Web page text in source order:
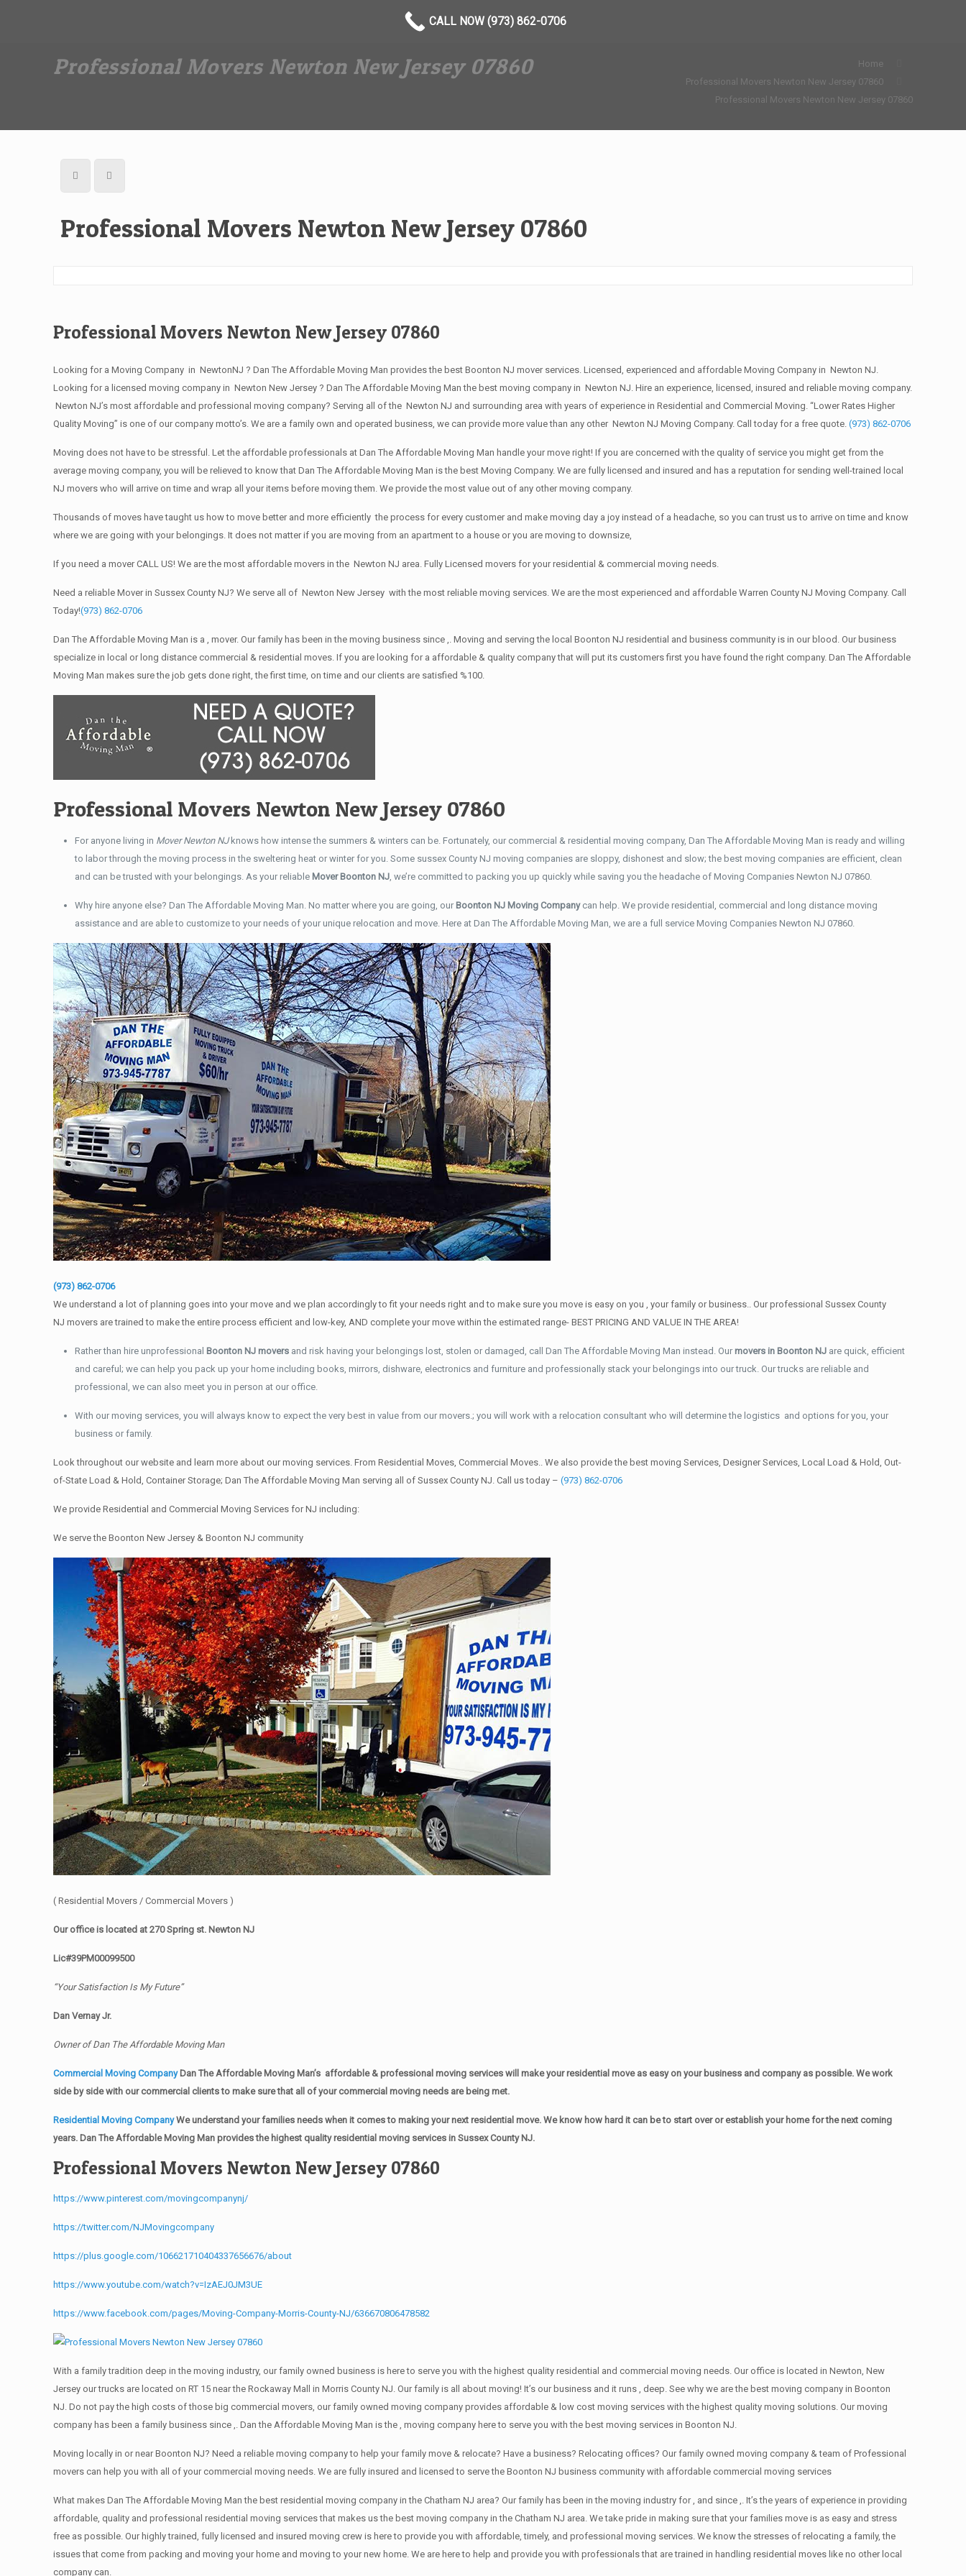
Professional Movers Newton New Jersey 07860
Home
Professional Movers Newton New Jersey 07860
Professional Movers Newton New Jersey 07860
Professional Movers Newton New Jersey 07860
Professional Movers Newton New Jersey 07860
Looking for a Moving Company in NewtonNJ ? Dan The Affordable Moving Man provides the best Boonton NJ mover services. Licensed, experienced and affordable Moving Company in Newton NJ.
Looking for a licensed moving company in Newton New Jersey ? Dan The Affordable Moving Man the best moving company in Newton NJ. Hire an experience, licensed, insured and reliable moving company.
Newton NJ’s most affordable and professional moving company? Serving all of the Newton NJ and surrounding area with years of experience in Residential and Commercial Moving. “Lower Rates Higher
Quality Moving” is one of our company motto’s. We are a family own and operated business, we can provide more value than any other Newton NJ Moving Company. Call today for a free quote.(973) 862-0706
Moving does not have to be stressful. Let the affordable professionals at Dan The Affordable Moving Man handle your move right! If you are concerned with the quality of service you might get from the
average moving company, you will be relieved to know that Dan The Affordable Moving Man is the best Moving Company. We are fully licensed and insured and has a reputation for sending well-trained local
NJ movers who will arrive on time and wrap all your items before moving them. We provide the most value out of any other moving company.
Thousands of moves have taught us how to move better and more efficiently the process for every customer and make moving day a joy instead of a headache, so you can trust us to arrive on time and know
where we are going with your belongings. It does not matter if you are moving from an apartment to a house or you are moving to downsize,
If you need a mover CALL US! We are the most affordable movers in the Newton NJ area. Fully Licensed movers for your residential & commercial moving needs.
Need a reliable Mover in Sussex County NJ? We serve all of Newton New Jersey with the most reliable moving services. We are the most experienced and affordable Warren County NJ Moving Company. Call
Today!(973) 862-0706
Dan The Affordable Moving Man is a , mover. Our family has been in the moving business since ,. Moving and serving the local Boonton NJ residential and business community is in our blood. Our business
specialize in local or long distance commercial & residential moves. If you are looking for a affordable & quality company that will put its customers first you have found the right company. Dan The Affordable
Moving Man makes sure the job gets done right, the first time, on time and our clients are satisfied %100.
Professional Movers Newton New Jersey 07860
For anyone living in Mover Newton NJknows how intense the summers & winters can be. Fortunately, our commercial & residential moving company, Dan The Affordable Moving Man is ready and willing
to labor through the moving process in the sweltering heat or winter for you. Some sussex County NJ moving companies are sloppy, dishonest and slow; the best moving companies are efficient, clean
and can be trusted with your belongings. As your reliable Mover Boonton NJ, we’re committed to packing you up quickly while saving you the headache of Moving Companies Newton NJ 07860.
Why hire anyone else? Dan The Affordable Moving Man. No matter where you are going, our Boonton NJ Moving Company can help. We provide residential, commercial and long distance moving
assistance and are able to customize to your needs of your unique relocation and move. Here at Dan The Affordable Moving Man, we are a full service Moving Companies Newton NJ 07860.
(973) 862-0706
We understand a lot of planning goes into your move and we plan accordingly to fit your needs right and to make sure you move is easy on you , your family or business.. Our professional Sussex County
NJ movers are trained to make the entire process efficient and low-key, AND complete your move within the estimated range- BEST PRICING AND VALUE IN THE AREA!
Rather than hire unprofessional Boonton NJ movers and risk having your belongings lost, stolen or damaged, call Dan The Affordable Moving Man instead. Ourmovers in Boonton NJ are quick, efficient
and careful; we can help you pack up your home including books, mirrors, dishware, electronics and furniture and professionally stack your belongings into our truck. Our trucks are reliable and
professional, we can also meet you in person at our office.
With our moving services, you will always know to expect the very best in value from our movers.; you will work with a relocation consultant who will determine the logistics and options for you, your
business or family.
Look throughout our website and learn more about our moving services. From Residential Moves, Commercial Moves.. We also provide the best moving Services, Designer Services, Local Load & Hold, Out-
of-State Load & Hold, Container Storage; Dan The Affordable Moving Man serving all of Sussex County NJ. Call us today –(973) 862-0706
We provide Residential and Commercial Moving Services for NJ including:
We serve the Boonton New Jersey & Boonton NJ community
( Residential Movers / Commercial Movers )
Our office is located at 270 Spring st. Newton NJ
Lic#39PM00099500
“Your Satisfaction Is My Future”
Dan Vernay Jr.
Owner of Dan The Affordable Moving Man
Commercial Moving CompanyDan The Affordable Moving Man’s affordable & professional moving services will make your residential move as easy on your business and company as possible. We work
side by side with our commercial clients to make sure that all of your commercial moving needs are being met.
Residential Moving CompanyWe understand your families needs when it comes to making your next residential move. We know how hard it can be to start over or establish your home for the next coming
years. Dan The Affordable Moving Man provides the highest quality residential moving services in Sussex County NJ.
Professional Movers Newton New Jersey 07860
https://www.pinterest.com/movingcompanynj/
https://twitter.com/NJMovingcompany
https://plus.google.com/106621710404337656676/about
https://www.youtube.com/watch?v=IzAEJ0JM3UE
https://www.facebook.com/pages/Moving-Company-Morris-County-NJ/636670806478582
With a family tradition deep in the moving industry, our family owned business is here to serve you with the highest quality residential and commercial moving needs. Our office is located in Newton, New
Jersey our trucks are located on RT 15 near the Rockaway Mall in Morris County NJ. Our family is all about moving! It’s our business and it runs , deep. See why we are the best moving company in Boonton
NJ. Do not pay the high costs of those big commercial movers, our family owned moving company provides affordable & low cost moving services with the highest quality moving solutions. Our moving
company has been a family business since ,. Dan the Affordable Moving Man is the , moving company here to serve you with the best moving services in Boonton NJ.
Moving locally in or near Boonton NJ? Need a reliable moving company to help your family move & relocate? Have a business? Relocating offices? Our family owned moving company & team of Professional
movers can help you with all of your commercial moving needs. We are fully insured and licensed to serve the Boonton NJ business community with affordable commercial moving services
What makes Dan The Affordable Moving Man the best residential moving company in the Chatham NJ area? Our family has been in the moving industry for , and since ,. It’s the years of experience in providing
affordable, quality and professional residential moving services that makes us the best moving company in the Chatham NJ area. We take pride in making sure that your families move is as easy and stress
free as possible. Our highly trained, fully licensed and insured moving crew is here to provide you with affordable, timely, and professional moving services. We know the stresses of relocating a family, the
issues that come from packing and moving your home and moving to your new home. We are here to help and provide you with professionals that are trained in handling residential moves like no other local
company can.
CALL NOW (973) 862-0706